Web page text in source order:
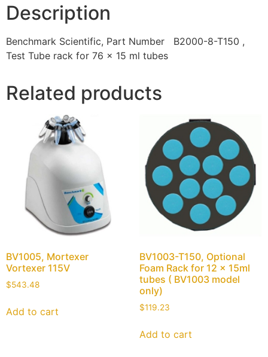
Description
Benchmark Scientific, Part Number B2000-8-T150 ,
Test Tube rack for 76 x 15 ml tubes
Related products
BV1005, Mortexer
Vortexer 115V
$543.48
Add to cart
BV1003-T150, Optional
Foam Rack for 12 x 15ml
tubes ( BV1003 model
only)
$119.23
Add to cart